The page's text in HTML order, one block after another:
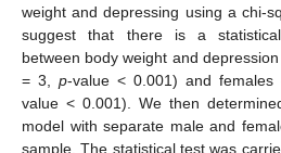
weight and depressing using a chi-
suggest that there is a
between body weight and
= 3,p-value < 0.001) and females
value < 0.001). We then
model with separate male and
sample. The statistical test was